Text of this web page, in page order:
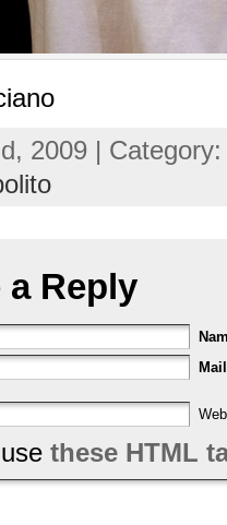
2009 |
a Reply
Mail
these HTML